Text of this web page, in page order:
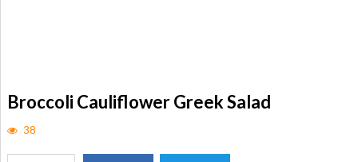
Broccoli Cauliflower Greek Salad
38